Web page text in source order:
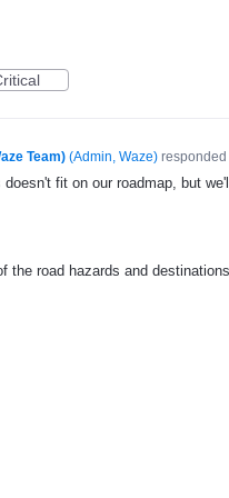
Team) (Admin, Waze)responded
fit on our roadmap, but
the road hazards and